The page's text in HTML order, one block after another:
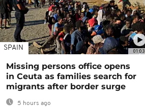
01:03
SPAIN
Missing persons office opens
in Ceuta as families search for
migrants after border surge
5 hours ago